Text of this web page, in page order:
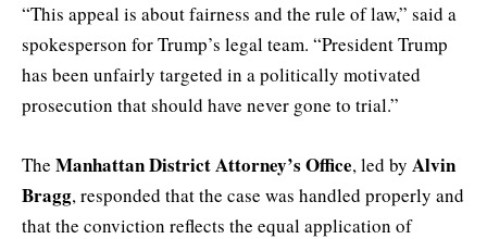
“This appeal is about fairness and the rule of law,” said a
spokesperson for Trump’s legal team. “President Trump
has been unfairly targeted in a politically motivated
prosecution that should have never gone to trial.”
The Manhattan District Attorney’s Office, led by Alvin
Bragg, responded that the case was handled properly and
that the conviction reflects the equal application of